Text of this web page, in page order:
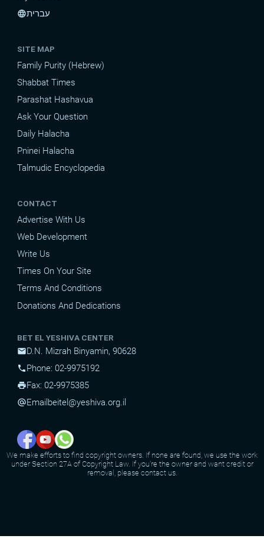
languageעברית
SITE MAP
Family Purity (Hebrew)
Shabbat Times
Parashat Hashavua
Ask Your Question
Daily Halacha
Pninei Halacha
Talmudic Encyclopedia
CONTACT
Advertise With Us
Web Development
Write Us
Times On Your Site
Terms And Conditions
Donations And Dedications
BET EL YESHIVA CENTER
mailD.N. Mizrah Binyamin, 90628
phonePhone: 02-9975192
printFax: 02-9975385
alternate_emailEmail beitel@yeshiva.org.il
We make efforts to find copyright owners. If none are found, we use the work
under Section 27A of Copyright Law. If you're the owner and want credit or
removal, please contact us.